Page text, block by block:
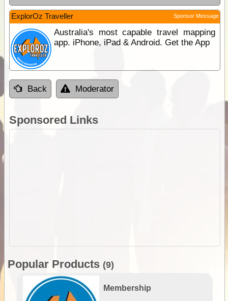
ExplorOz Traveller Sponsor Message
Australia's most capable travel mapping
app. iPhone, iPad & Android. Get the App
Back Moderator
Sponsored Links
Popular Products (9)
Membership